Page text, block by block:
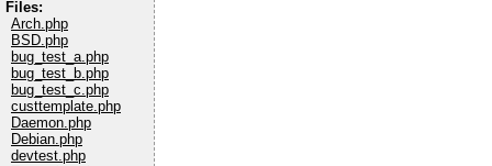
Files:
Arch.php
BSD.php
bug_test_a.php
bug_test_b.php
bug_test_c.php
custtemplate.php
Daemon.php
Debian.php
devtest.php